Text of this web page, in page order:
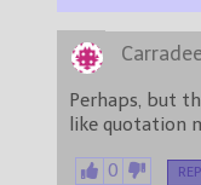
Perhaps, but
like quotation
0